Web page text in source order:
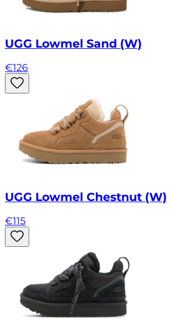
UGG Lowmel Sand (W)
€126
UGG Lowmel Chestnut (W)
€115